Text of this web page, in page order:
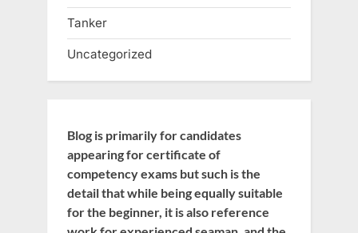
Tanker
Uncategorized
Blog is primarily for candidates
appearing for certificate of
competency exams but such is the
detail that while being equally suitable
for the beginner, it is also reference